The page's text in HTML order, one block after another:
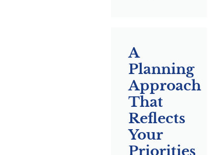
A
Planning
Approach
That
Reflects
Your
Priorities